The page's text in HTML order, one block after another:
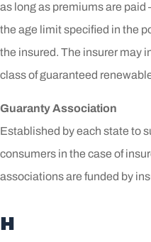
as long as premiums are
the age limit specified in the
the insured. The insurer may
class of guaranteed
Guaranty Association
Established by each state to
consumers in the case of
associations are funded by
H